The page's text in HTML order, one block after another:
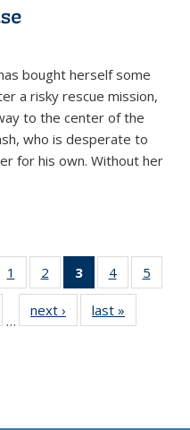
bought herself some
a risky rescue mission,
to the center of the
who is desperate to
for his own. Without her
list:
1
of 11
Thumbnail
list:
Publications
2
of 11
Thumbnail
list:
Publications
3
of 11
Thumbnail
list:
Publications
4
of 11
Thumbnail
Publications
5
of 11
…
next ›
Thumbnail
list:
last »